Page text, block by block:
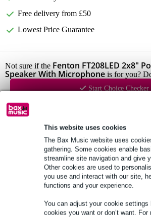
This website uses cookies
The Bax Music website uses
gathering. Some cookies enable
streamline site navigation and give
Other cookies are used to
you use and interact with our site,
functions and your experience.
You can adjust your cookie settings
cookies you want or don’t want.
Free delivery from £50
Lowest Price Guarantee
Not sure if the Fenton FT208LED 2x8"
Speaker With Microphone is for you?
Start Choice Checker
Product information
playback options: BT streaming, microSD,
peak power capacity: 500W
built-in battery: 7.4V, 1.8 Ah
Full specifications